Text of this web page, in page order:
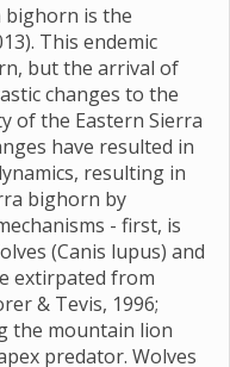
bighorn is the
This endemic
but the arrival of
changes to the
of the Eastern Sierra
have resulted in
resulting in
bighorn by
- first, is
(Canis lupus) and
extirpated from
& Tevis, 1996;
the mountain lion
predator. Wolves